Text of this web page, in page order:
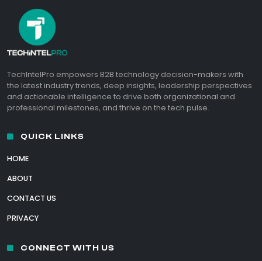
TechIntelPro empowers B2B technology decision-makers with
the latest industry trends, deep insights, leadership perspectives
and actionable intelligence to drive both organizational and
professional milestones, and thrive on the tech pulse.
QUICK LINKS
HOME
ABOUT
CONTACT US
PRIVACY
CONNECT WITH US